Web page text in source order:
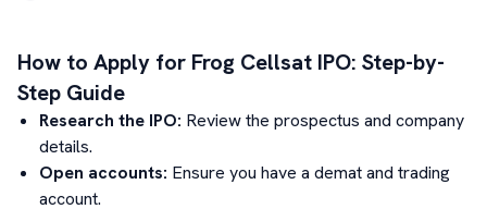
How to Apply for Frog Cellsat IPO: Step-by-
Step Guide
Research the IPO: Review the prospectus and company
details.
Open accounts: Ensure you have a demat and trading
account.